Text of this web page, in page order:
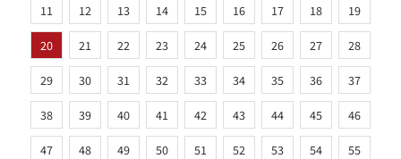
11 12 13 14 15 16 17 18 19
20 21 22 23 24 25 26 27 28
29 30 31 32 33 34 35 36 37
38 39 40 41 42 43 44 45 46
47 48 49 50 51 52 53 54 55